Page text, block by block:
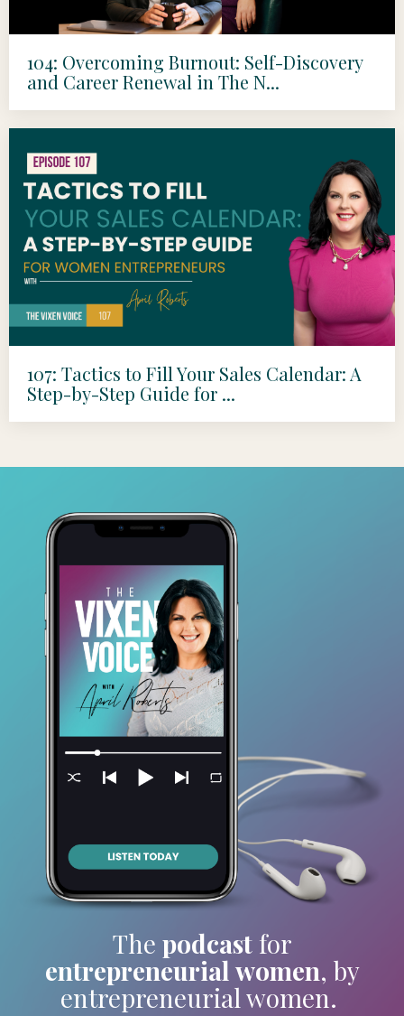
104: Overcoming Burnout: Self-Discovery
and Career Renewal in The N...
107: Tactics to Fill Your Sales Calendar: A
Step-by-Step Guide for ...
The podcast for
entrepreneurial women, by
entrepreneurial women.